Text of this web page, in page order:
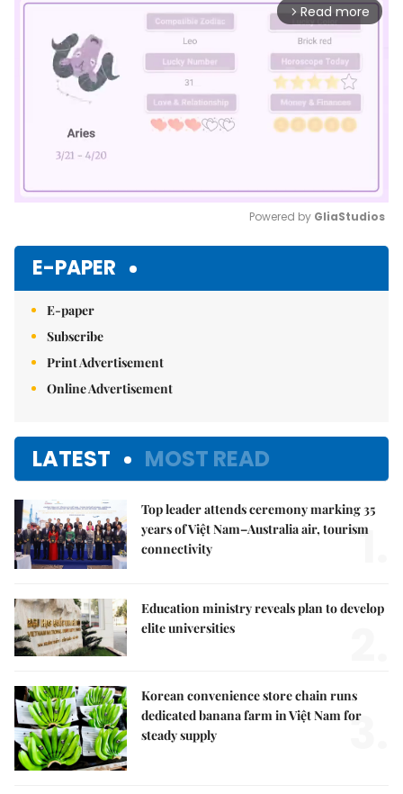
arrow_forward_ios Read more
Powered by GliaStudios
E-PAPER
E-paper
Subscribe
Print Advertisement
Online Advertisement
LATEST MOST READ
Top leader attends ceremony marking 35
years of Việt Nam–Australia air, tourism
connectivity
1.
Education ministry reveals plan to develop
elite universities
Korean convenience store chain runs
dedicated banana farm in Việt Nam for
steady supply
3.